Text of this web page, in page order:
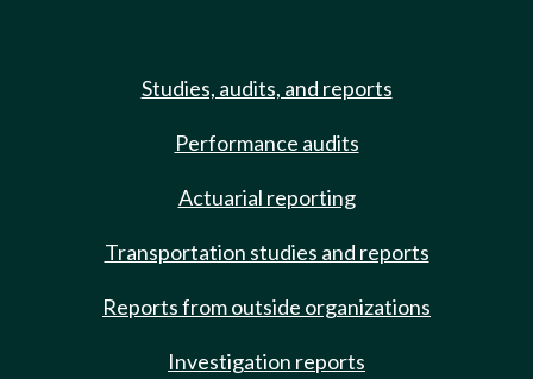
Studies, audits, and reports
Performance audits
Actuarial reporting
Transportation studies and reports
Reports from outside organizations
Investigation reports